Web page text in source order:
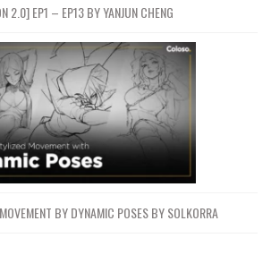
2.0] EP1 – EP13 BY YANJUN CHENG
BY DYNAMIC POSES BY SOLKORRA